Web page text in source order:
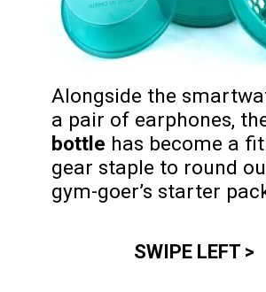
SWIPE LEFT >
Alongside the
a pair of earphones,
bottle has become a
gear staple to round
gym-goer’s starter